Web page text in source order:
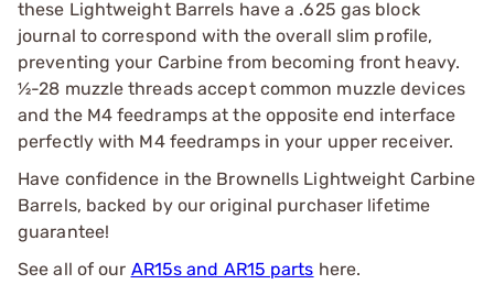
these Lightweight Barrels have a .625 gas block
journal to correspond with the overall slim profile,
preventing your Carbine from becoming front heavy.
½-28 muzzle threads accept common muzzle devices
and the M4 feedramps at the opposite end interface
perfectly with M4 feedramps in your upper receiver.
Have confidence in the Brownells Lightweight Carbine
Barrels, backed by our original purchaser lifetime
guarantee!
See all of our AR15s and AR15 parts here.